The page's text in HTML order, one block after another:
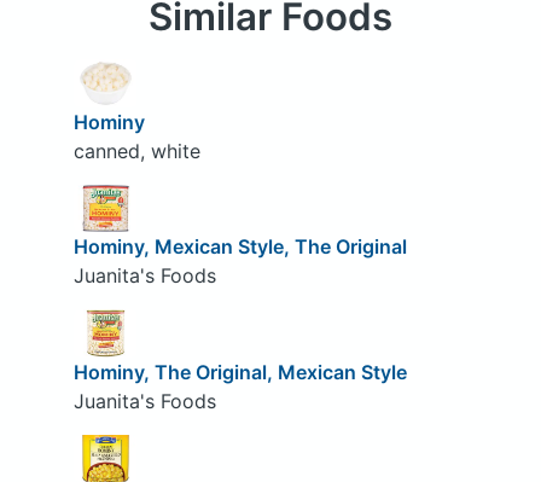
Similar Foods
Hominy
canned, white
Hominy, Mexican Style, The Original
Juanita's Foods
Hominy, The Original, Mexican Style
Juanita's Foods